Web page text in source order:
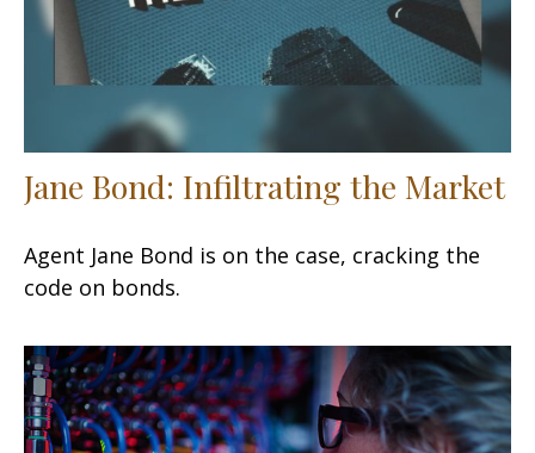
Jane Bond: Infiltrating the Market
Agent Jane Bond is on the case, cracking the
code on bonds.